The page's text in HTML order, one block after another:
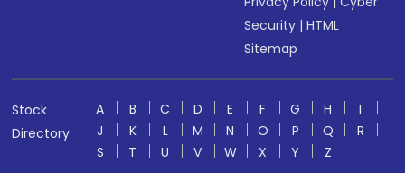
Security |HTML
Sitemap
Stock
Directory
A B C D E F G H
I
J
K L M N O P Q
R
S
T U V W X Y
Z